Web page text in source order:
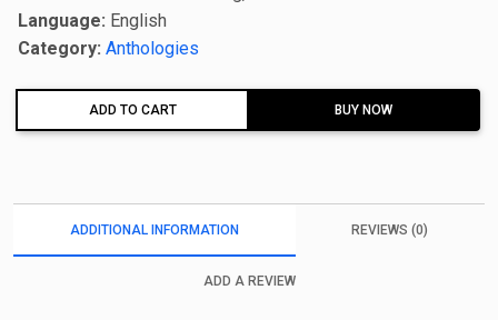
Language: English
Category: Anthologies
ADD TO CART BUY NOW
ADDITIONAL INFORMATION REVIEWS (0)
ADD A REVIEW